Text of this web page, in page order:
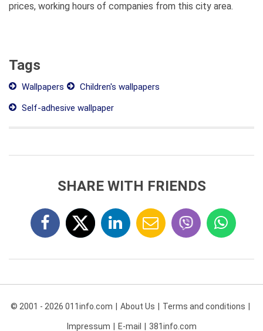
prices, working hours of companies from this city area.
Tags
Wallpapers
Children's wallpapers
Self-adhesive wallpaper
SHARE WITH FRIENDS
© 2001 - 2026 011info.com About Us Terms and conditions
Impressum E-mail 381info.com